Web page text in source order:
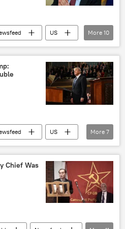
US
of Justice
More 10
US
wiretapping
More 7
Chief Was